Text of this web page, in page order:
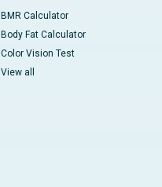
BMR Calculator
Body Fat Calculator
Color Vision Test
View all